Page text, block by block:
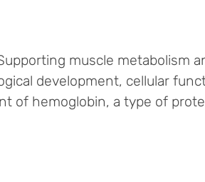
muscle metabolism
development, cellular
of hemoglobin, a type of